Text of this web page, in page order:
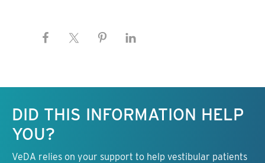
DID THIS INFORMATION HELP
YOU?
VeDA relies on your support to help vestibular patients